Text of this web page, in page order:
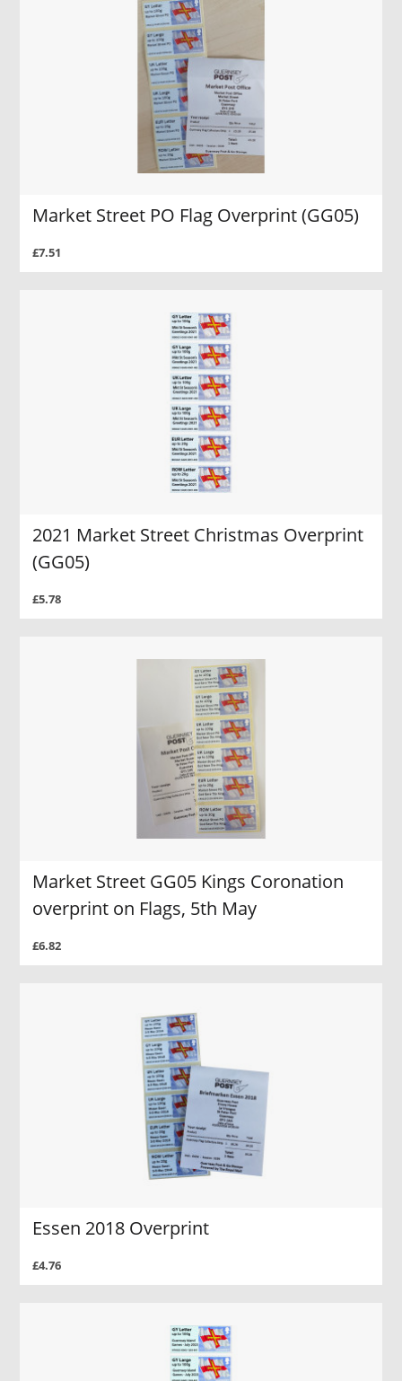
Market Street PO Flag Overprint (GG05)
£7.51
2021 Market Street Christmas Overprint
(GG05)
£5.78
Market Street GG05 Kings Coronation
overprint on Flags, 5th May
£6.82
Essen 2018 Overprint
£4.76